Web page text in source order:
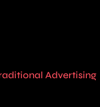
Advertising